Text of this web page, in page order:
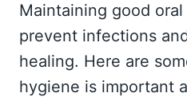
Maintaining good
prevent infections
healing. Here are
hygiene is important